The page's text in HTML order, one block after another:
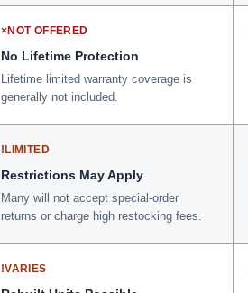
×NOT OFFERED
No Lifetime Protection
Lifetime limited warranty coverage is
generally not included.
!LIMITED
Restrictions May Apply
Many will not accept special-order
returns or charge high restocking fees.
!VARIES